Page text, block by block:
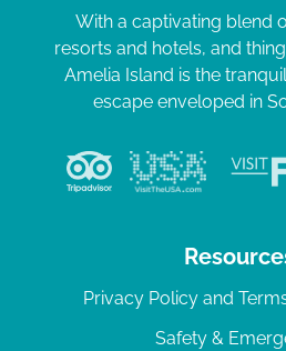
With a captivating blend
resorts and hotels, and
Amelia Island is the
escape enveloped in
Privacy Policy and
Safety &